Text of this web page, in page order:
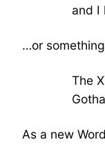
and I
…or
The
As a new